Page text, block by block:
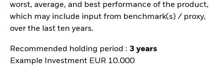
worst, average, and best performance of the product,
which may include input from benchmark(s) / proxy,
over the last ten years.
Recommended holding period : 3 years
Example Investment EUR 10.000